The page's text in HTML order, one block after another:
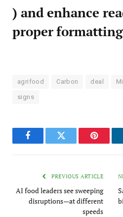
) and enhance
proper formatting
agrifood Carbon deal
signs
FacebookTwitter
PREVIOUS ARTICLE
AI food leaders see sweeping
disruptions—at different
speeds